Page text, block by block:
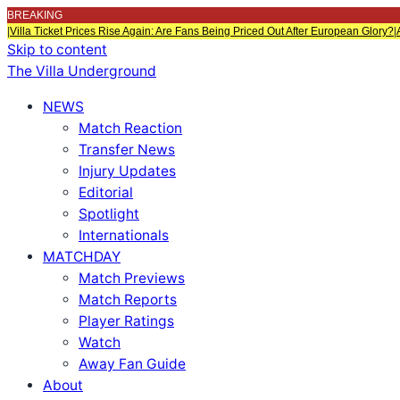
BREAKING
|Villa Ticket Prices Rise Again: Are Fans Being Priced Out After European Glory?|
Skip to content
The Villa Underground
NEWS
Match Reaction
Transfer News
Injury Updates
Editorial
Spotlight
Internationals
MATCHDAY
Match Previews
Match Reports
Player Ratings
Watch
Away Fan Guide
About